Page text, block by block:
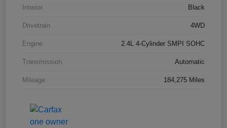
Interior Black
Drivetrain 4WD
Engine 2.4L 4-Cylinder SMPI SOHC
Transmission Automatic
Mileage 184,275 Miles